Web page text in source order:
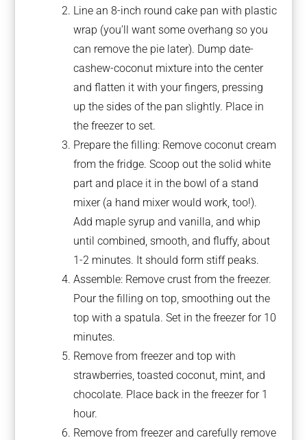
Line an 8-inch round cake pan with plastic
wrap (you’ll want some overhang so you
can remove the pie later). Dump date-
cashew-coconut mixture into the center
and flatten it with your fingers, pressing
up the sides of the pan slightly. Place in
the freezer to set.
Prepare the filling: Remove coconut cream
from the fridge. Scoop out the solid white
part and place it in the bowl of a stand
mixer (a hand mixer would work, too!).
Add maple syrup and vanilla, and whip
until combined, smooth, and fluffy, about
1-2 minutes. It should form stiff peaks.
Assemble: Remove crust from the freezer.
Pour the filling on top, smoothing out the
top with a spatula. Set in the freezer for 10
minutes.
Remove from freezer and top with
strawberries, toasted coconut, mint, and
chocolate. Place back in the freezer for 1
hour.
Remove from freezer and carefully remove